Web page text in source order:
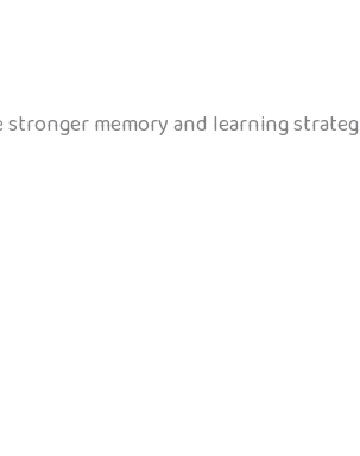
memory and learning